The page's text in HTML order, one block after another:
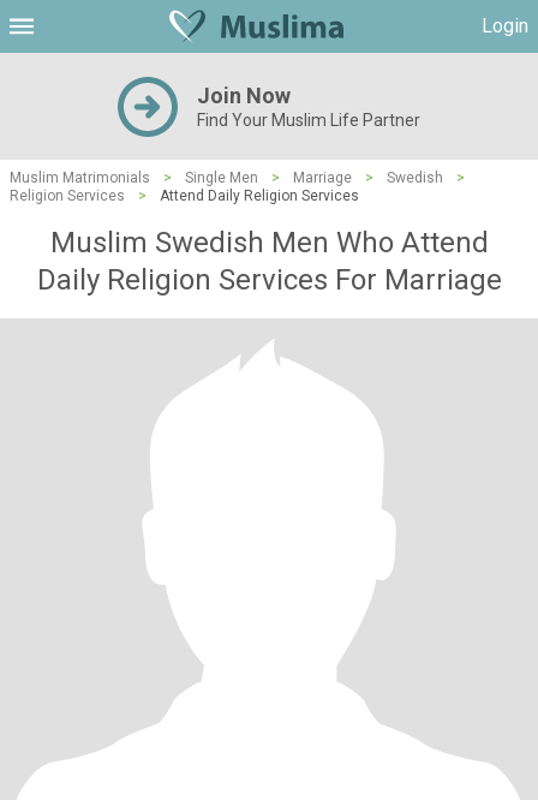
Login
Join Now
Find Your Muslim Life Partner
Muslim Matrimonials > Single Men > Marriage > Swedish
>
Religion Services
> Attend Daily Religion Services
Muslim Swedish Men Who Attend
Daily Religion Services For Marriage